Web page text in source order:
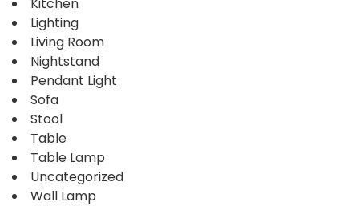
Lighting
Living Room
Nightstand
Pendant Light
Sofa
Stool
Table
Table Lamp
Uncategorized
Wall Lamp